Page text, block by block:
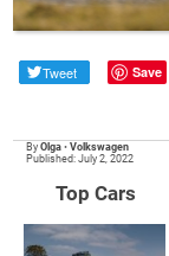
Tweet Save
ByOlga •Volkswagen
Published: July 2, 2022
Top Cars